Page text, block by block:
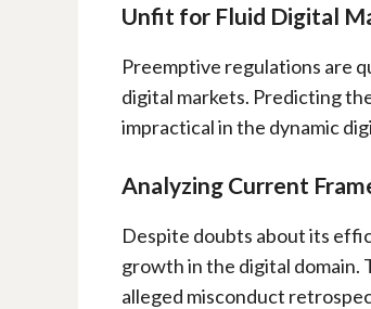
Unfit for Fluid Digital
Preemptive regulations are
digital markets. Predicting
impractical in the dynamic
Analyzing Current
Despite doubts about its
growth in the digital domain.
alleged misconduct